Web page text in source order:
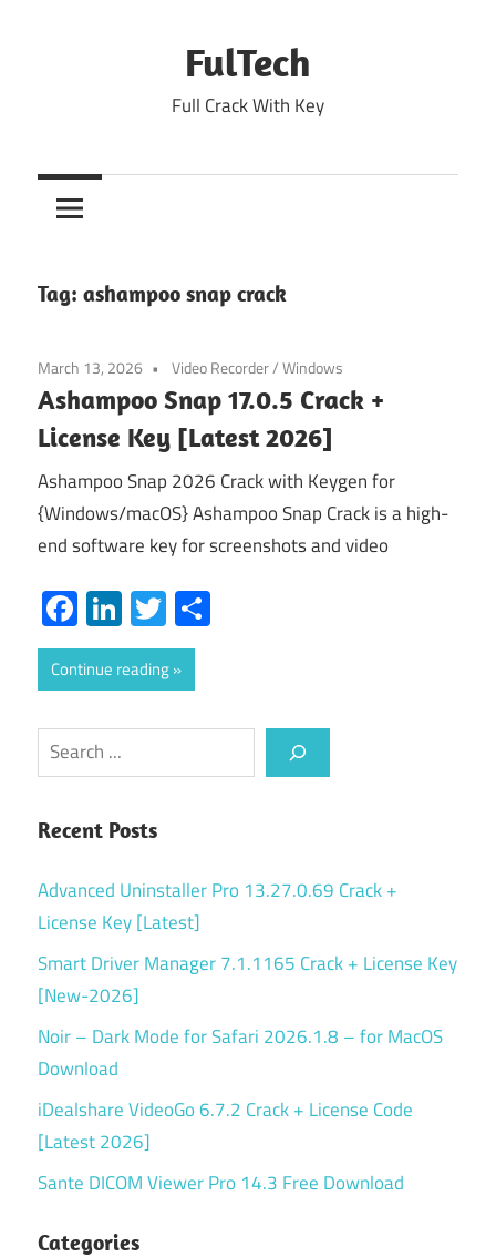
FulTech
Full Crack With Key
Tag: ashampoo snap crack
March 13, 2026 Video Recorder/Windows
Ashampoo Snap 17.0.5 Crack +
License Key [Latest 2026]
Ashampoo Snap 2026 Crack with Keygen for
{Windows/macOS} Ashampoo Snap Crack is a high-
end software key for screenshots and video
Facebook
LinkedIn
Twitter
Continue reading
Search
Recent Posts
Advanced Uninstaller Pro 13.27.0.69 Crack +
License Key [Latest]
Smart Driver Manager 7.1.1165 Crack + License Key
[New-2026]
Noir – Dark Mode for Safari 2026.1.8 – for MacOS
Download
iDealshare VideoGo 6.7.2 Crack + License Code
[Latest 2026]
Sante DICOM Viewer Pro 14.3 Free Download
Categories